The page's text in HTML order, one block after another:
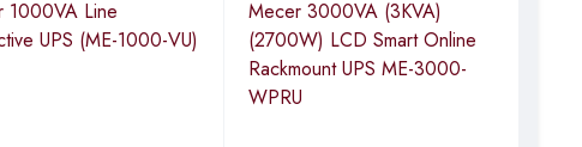
1000VA Line
UPS (ME-1000-VU)
Mecer 3000VA (3KVA)
(2700W) LCD Smart Online
Rackmount UPS ME-3000-
WPRU